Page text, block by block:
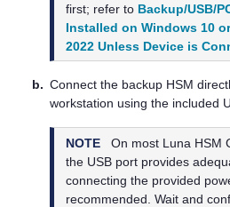
first; refer to Backup/USB/
Installed on Windows 10
2022 Unless Device is
b. Connect the backup HSM
workstation using the included
NOTE On most Luna HSM
the USB port provides
connecting the provided
recommended. Wait and